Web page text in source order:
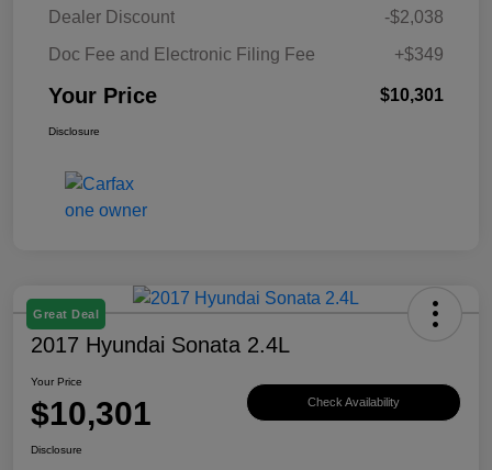
Dealer Discount
-$2,038
Doc Fee and Electronic Filing Fee
+$349
Your Price $10,301
Disclosure
Great Deal
2017 Hyundai Sonata 2.4L
Your Price
$10,301 Check Availability
Disclosure